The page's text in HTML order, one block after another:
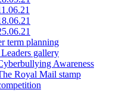
term planning
gallery
Awareness
Royal Mail stamp